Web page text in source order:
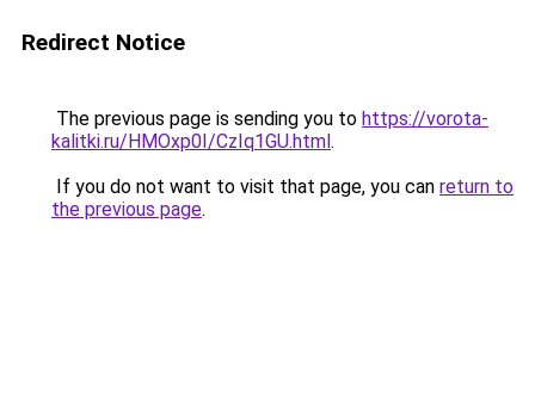
Redirect Notice
The previous page is sending you to https://vorota-
kalitki.ru/HMOxp0I/CzIq1GU.html.
If you do not want to visit that page, you can return to
the previous page.